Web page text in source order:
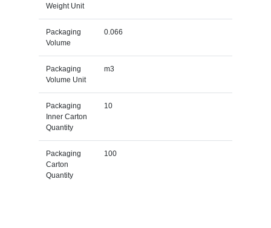
Weight Unit
Packaging
Volume
0.066
Packaging
Volume Unit
m3
Packaging
Inner Carton
Quantity
10
Packaging
Carton
Quantity
100